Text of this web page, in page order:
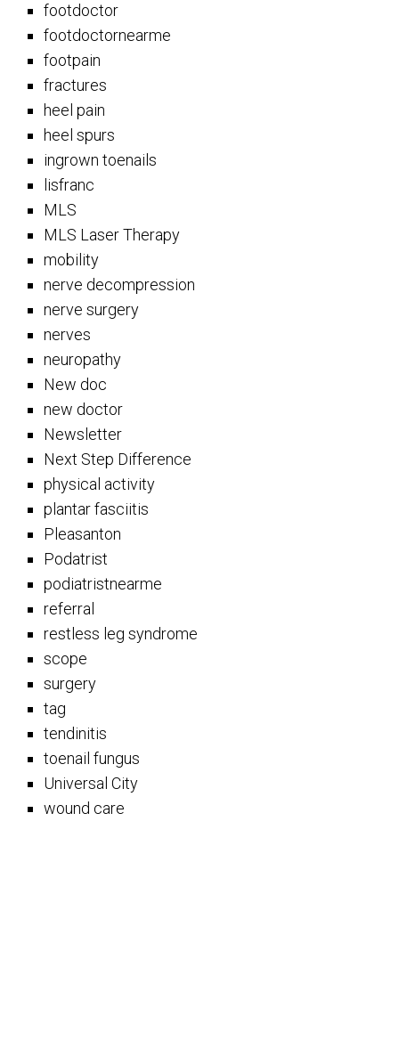
footdoctor
footdoctornearme
footpain
fractures
heel pain
heel spurs
ingrown toenails
lisfranc
MLS
MLS Laser Therapy
mobility
nerve decompression
nerve surgery
nerves
neuropathy
New doc
new doctor
Newsletter
Next Step Difference
physical activity
plantar fasciitis
Pleasanton
Podatrist
podiatristnearme
referral
restless leg syndrome
scope
surgery
tag
tendinitis
toenail fungus
Universal City
wound care